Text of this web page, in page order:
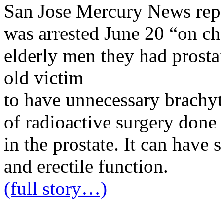
San Jose Mercury News
was arrested June 20 “on
elderly men they had
old victim
to have unnecessary
of radioactive surgery
in the prostate. It can have
and erectile function.
(full story…)